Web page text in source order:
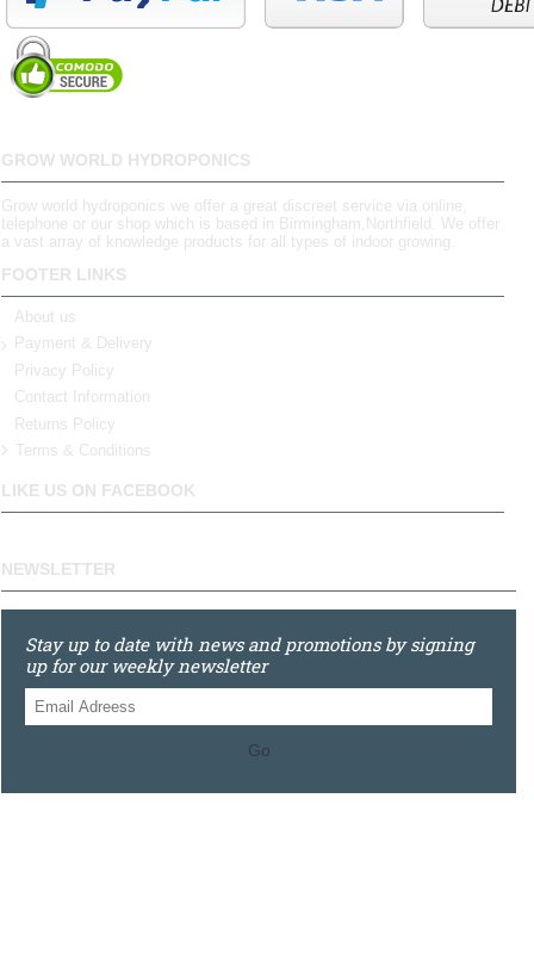
GROW WORLD HYDROPONICS
Grow world hydroponics we offer a great discreet service via online,
telephone or our shop which is based in Birmingham,Northfield. We offer
a vast array of knowledge products for all types of indoor growing.
FOOTER LINKS
About us
Payment & Delivery
Privacy Policy
Contact Information
Returns Policy
Terms & Conditions
LIKE US ON FACEBOOK
NEWSLETTER
Stay up to date with news and promotions by signing
up for our weekly newsletter
Go